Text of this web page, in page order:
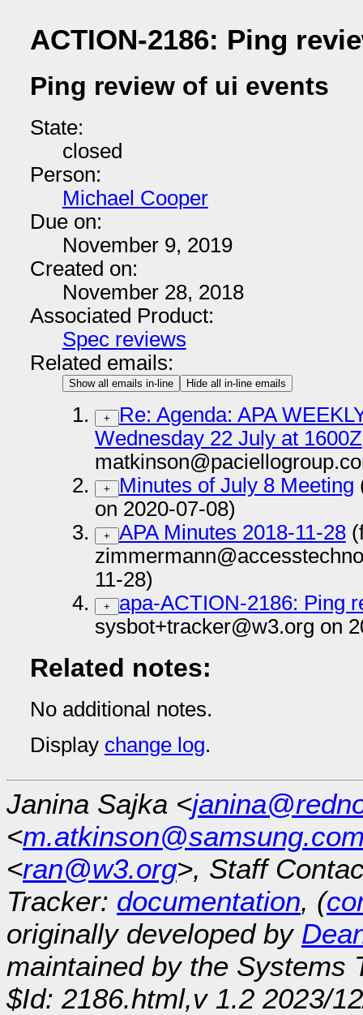
ACTION-2186: Ping
Ping review of ui events
State:
closed
Person:
Michael Cooper
Due on:
November 9, 2019
Created on:
November 28, 2018
Associated Product:
Spec reviews
Related emails:
Show all emails in-line Hide all in-line emails
+
Re: Agenda: APA
Wednesday 22 July at 1600Z
+ Minutes of July 8 Meeting
on 2020-07-08)
+ APA Minutes 2018-11-28
11-28)
+
apa-ACTION-2186: Ping
sysbot+tracker@w3.org on
Related notes:
No additional notes.
Display change log.
Janina Sajka <
<
<ran@w3.org>, Staff
Tracker: documentation, (
originally developed by
maintained by the Systems
$Id: 2186.html,v 1.2 2023/